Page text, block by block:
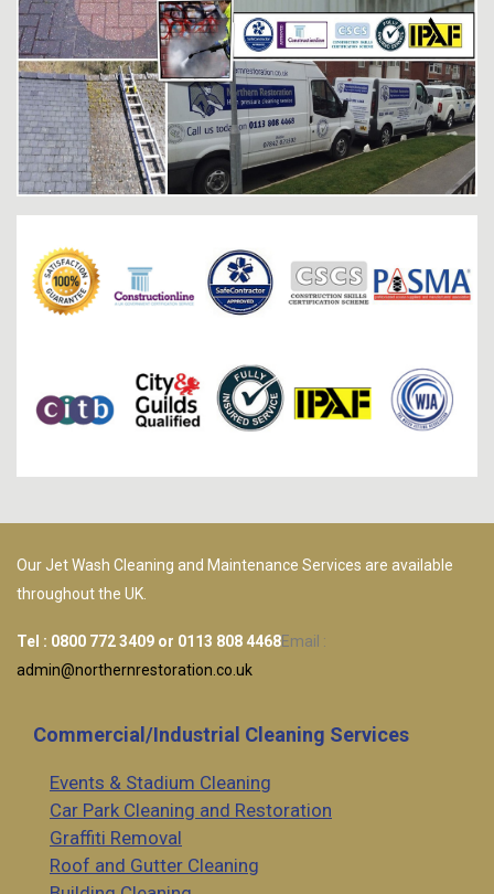
Our Jet Wash Cleaning and Maintenance Services are available
throughout the UK.
Tel : 0800 772 3409 or 0113 808 4468Email :
admin@northernrestoration.co.uk
Commercial/Industrial Cleaning Services
Events & Stadium Cleaning
Car Park Cleaning and Restoration
Graffiti Removal
Roof and Gutter Cleaning